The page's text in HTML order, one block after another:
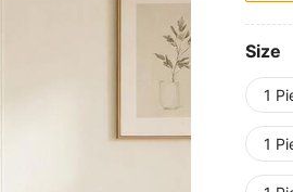
Size
1
1